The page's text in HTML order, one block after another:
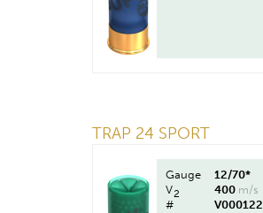
TRAP 24 SPORT
Gauge
12/70*
V2 400 m/s
#
V000122